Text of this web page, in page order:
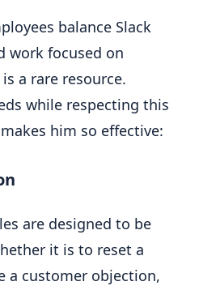
balance Slack
work focused on
a rare resource.
while respecting this
him so effective:
are designed to be
it is to reset a
a customer objection,